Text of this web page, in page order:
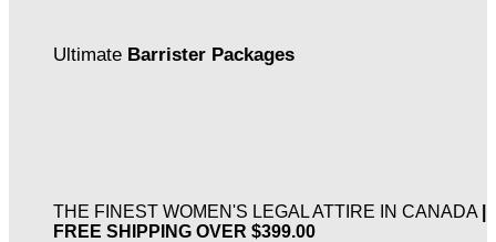
Ultimate Barrister Packages
THE FINEST WOMEN'S LEGAL ATTIRE IN CANADA
FREE SHIPPING OVER $399.00